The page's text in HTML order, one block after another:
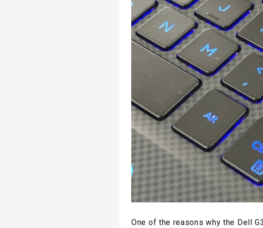
One of the reasons why the Dell